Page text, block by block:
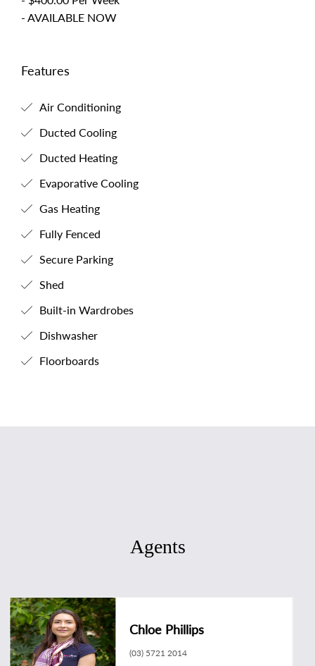
- AVAILABLE NOW
Features
Air Conditioning
Ducted Cooling
Ducted Heating
Evaporative Cooling
Gas Heating
Fully Fenced
Secure Parking
Shed
Built-in Wardrobes
Dishwasher
Floorboards
Agents
Chloe Phillips
(03) 5721 2014